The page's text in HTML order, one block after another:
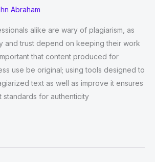
Abraham
alike are wary of plagiarism, as
and trust depend on keeping their work
that content produced for
use be original; using tools designed to
text as well as improve it ensures
standards for authenticity